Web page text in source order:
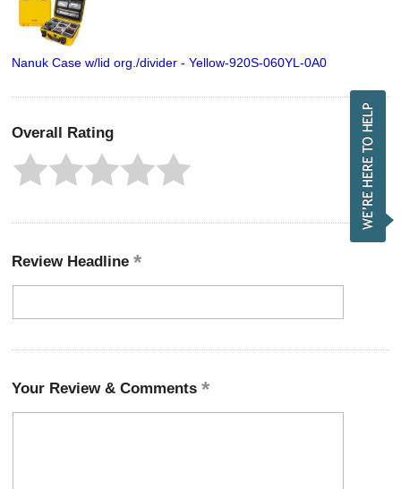
Nanuk Case w/lid org./divider - Yellow-920S-060YL-0A0
Overall Rating
Review Headline
Your Review & Comments